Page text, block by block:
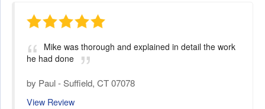
Mike was thorough and explained in detail the work
he had done
by Paul-Suffield, CT 07078
View Review